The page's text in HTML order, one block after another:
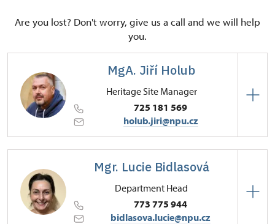
Are you lost? Don't worry, give us a call and we will help
you.
MgA. Jiří Holub
Heritage Site Manager
725 181 569
holub.jiri@npu.cz
Zámecká 4001/, Frýdlant v Čechách 46401
Mgr. Lucie Bidlasová
Department Head
773 775 944
bidlasova.lucie@npu.cz